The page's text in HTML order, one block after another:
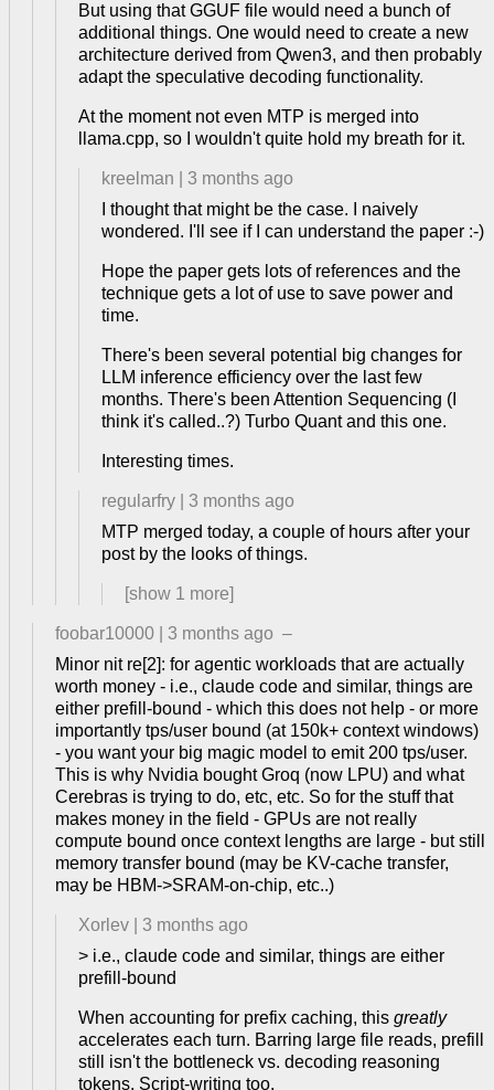
But using that GGUF file would need a bunch of
additional things. One would need to create a new
architecture derived from Qwen3, and then probably
adapt the speculative decoding functionality.
At the moment not even MTP is merged into
llama.cpp, so I wouldn't quite hold my breath for it.
kreelman
3 months ago
I thought that might be the case. I naively
wondered. I'll see if I can understand the paper :-)
Hope the paper gets lots of references and the
technique gets a lot of use to save power and
time.
There's been several potential big changes for
LLM inference efficiency over the last few
months. There's been Attention Sequencing (I
think it's called..?) Turbo Quant and this one.
Interesting times.
regularfry
3 months ago
MTP merged today, a couple of hours after your
post by the looks of things.
[show 1 more]
foobar10000 3 months ago –
Minor nit re[2]: for agentic workloads that are actually
worth money - i.e., claude code and similar, things are
either prefill-bound - which this does not help - or more
importantly tps/user bound (at 150k+ context windows)
- you want your big magic model to emit 200 tps/user.
This is why Nvidia bought Groq (now LPU) and what
Cerebras is trying to do, etc, etc. So for the stuff that
makes money in the field - GPUs are not really
compute bound once context lengths are large - but still
memory transfer bound (may be KV-cache transfer,
may be HBM->SRAM-on-chip, etc..)
Xorlev
3 months ago
> i.e., claude code and similar, things are either
prefill-bound
When accounting for prefix caching, this greatly
accelerates each turn. Barring large file reads, prefill
still isn't the bottleneck vs. decoding reasoning
tokens. Script-writing too.